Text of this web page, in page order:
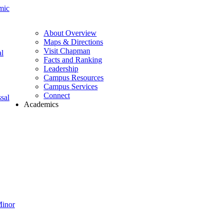
About Overview
Maps & Directions
Visit Chapman
Facts and Ranking
Leadership
Campus Resources
Campus Services
Connect
Academics